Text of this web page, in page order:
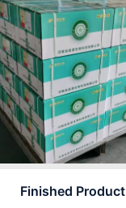
Finished Product